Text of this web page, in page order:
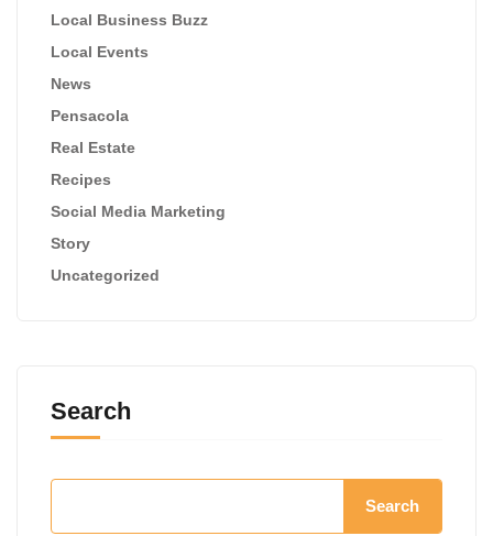
Local Business Buzz
Local Events
News
Pensacola
Real Estate
Recipes
Social Media Marketing
Story
Uncategorized
Search
Search